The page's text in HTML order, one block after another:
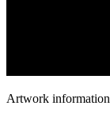
Artwork information